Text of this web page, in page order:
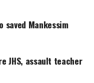
saved Mankessim
JHS, assault teacher